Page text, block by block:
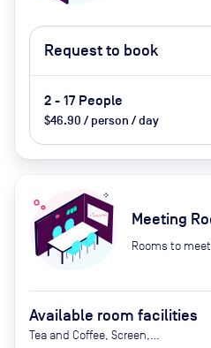
Request to book
2 - 17 People
$46.90 / person / day
Meeting
Rooms to
Available room facilities
Tea and Coffee, Screen,